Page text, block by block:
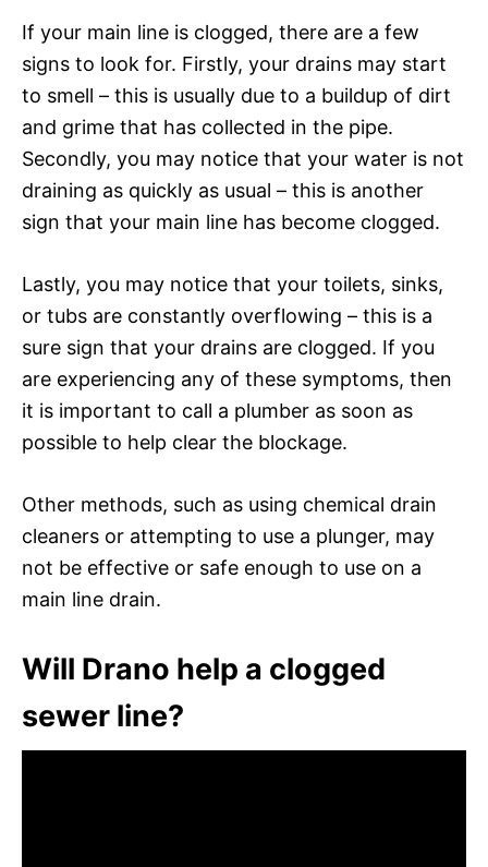
If your main line is clogged, there are a few
signs to look for. Firstly, your drains may start
to smell – this is usually due to a buildup of dirt
and grime that has collected in the pipe.
Secondly, you may notice that your water is not
draining as quickly as usual – this is another
sign that your main line has become clogged.
Lastly, you may notice that your toilets, sinks,
or tubs are constantly overflowing – this is a
sure sign that your drains are clogged. If you
are experiencing any of these symptoms, then
it is important to call a plumber as soon as
possible to help clear the blockage.
Other methods, such as using chemical drain
cleaners or attempting to use a plunger, may
not be effective or safe enough to use on a
main line drain.
Will Drano help a clogged
sewer line?